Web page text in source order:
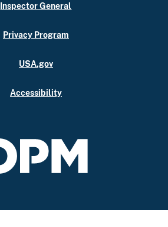
Inspector General
Privacy Program
USA.gov
Accessibility